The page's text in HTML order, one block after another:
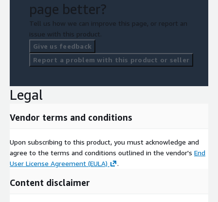
page better?
Tell us how we can improve this page, or report an
issue with this product.
Give us feedback
Report a problem with this product or seller
Legal
Vendor terms and conditions
Upon subscribing to this product, you must acknowledge and
agree to the terms and conditions outlined in the vendor's End
User License Agreement (EULA)
.
Content disclaimer